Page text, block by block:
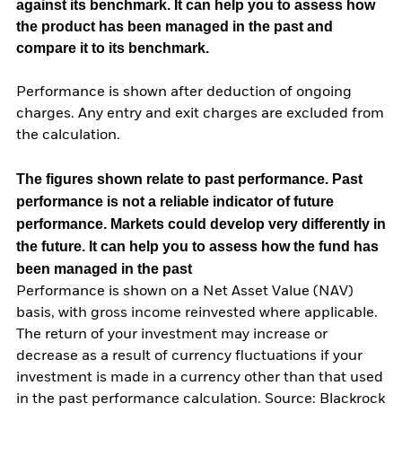
against its benchmark. It can help you to assess how
the product has been managed in the past and
compare it to its benchmark.
Performance is shown after deduction of ongoing
charges. Any entry and exit charges are excluded from
the calculation.
The figures shown relate to past performance. Past
performance is not a reliable indicator of future
performance. Markets could develop very differently in
the future. It can help you to assess how the fund has
been managed in the past
Performance is shown on a Net Asset Value (NAV)
basis, with gross income reinvested where applicable.
The return of your investment may increase or
decrease as a result of currency fluctuations if your
investment is made in a currency other than that used
in the past performance calculation. Source: Blackrock